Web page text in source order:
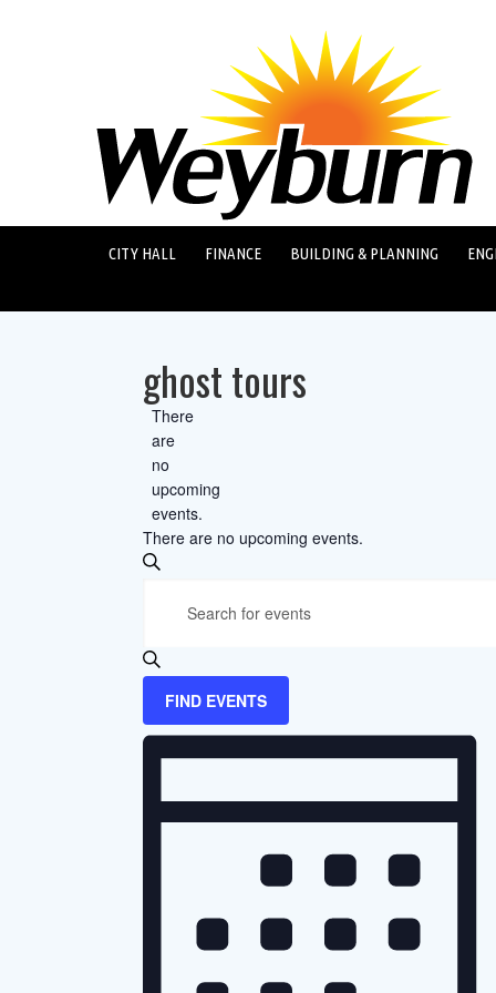
CITY HALL FINANCE BUILDING & PLANNING
ghost tours
There
are
no
upcoming
events.
There are no upcoming events.
Events
Search
and
Views
Navigation
Keyword.
Search
for
Events
by
Keyword.
FIND EVENTS
Event
Views
Navigation